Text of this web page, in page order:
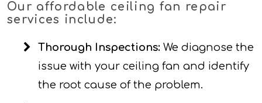
Our affordable ceiling fan repair
services include:
Thorough Inspections: We diagnose the
issue with your ceiling fan and identify
the root cause of the problem.